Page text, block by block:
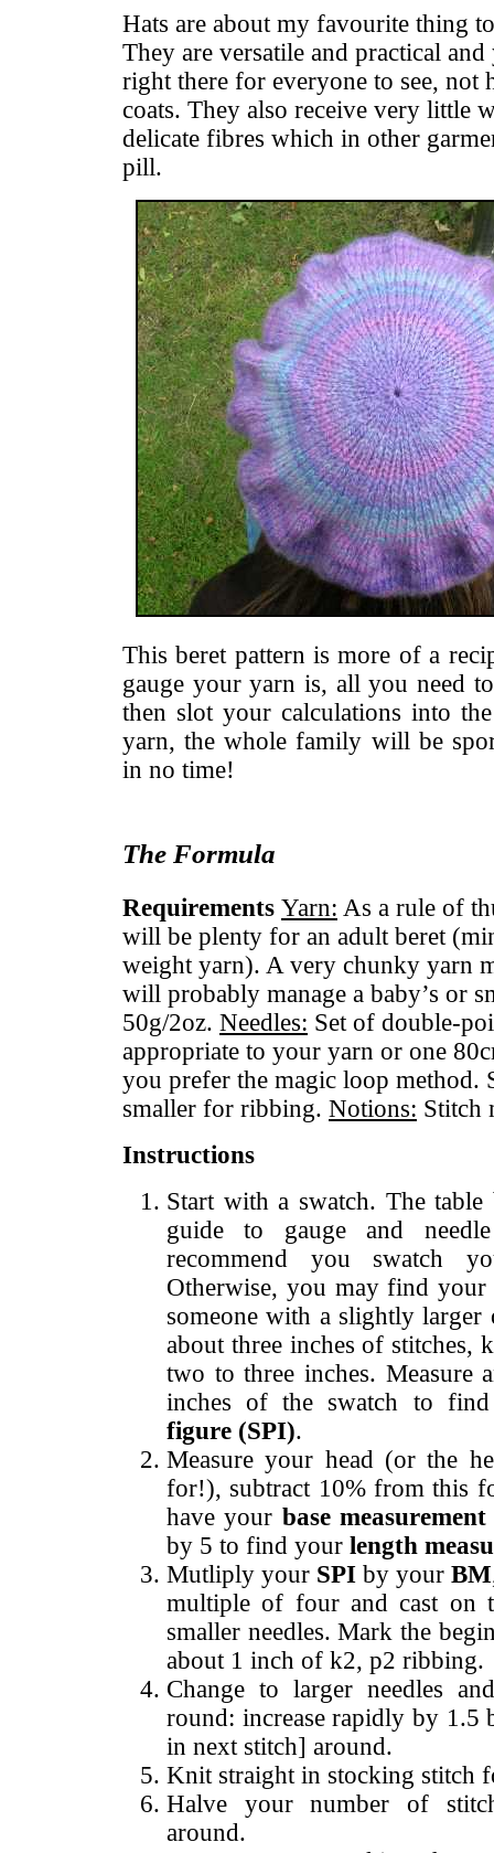
Hats are about my favourite thing
They are versatile and practical
right there for everyone to see, not
coats. They also receive very little
delicate fibres which in other
pill.
This beret pattern is more of a
gauge your yarn is, all you need
then slot your calculations into
yarn, the whole family will be
in no time!
The Formula
Requirements Yarn: As a rule of
will be plenty for an adult beret
weight yarn). A very chunky yarn
will probably manage a baby’s or
50g/2oz. Needles: Set of double-
appropriate to your yarn or one
you prefer the magic loop method.
smaller for ribbing. Notions: Stitch
Instructions
Start with a swatch. The
guide to gauge and
recommend you swatch
Otherwise, you may find
someone with a slightly
about three inches of stitches,
two to three inches. Measure
inches of the swatch to
figure (SPI).
Measure your head (or the
for!), subtract 10% from this
have your base
by 5 to find your length
Mutliply your SPI by your BM
multiple of four and cast on
smaller needles. Mark the
about 1 inch of k2, p2 ribbing.
Change to larger needles
round: increase rapidly by 1.5
in next stitch] around.
Knit straight in stocking stitch
Halve your number of
around.